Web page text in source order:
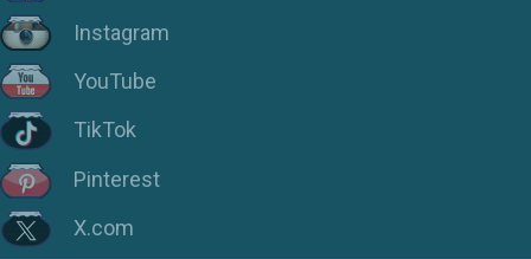
Instagram
YouTube
TikTok
Pinterest
X.com